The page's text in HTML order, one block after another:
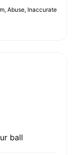
Abuse, Inaccurate
ball